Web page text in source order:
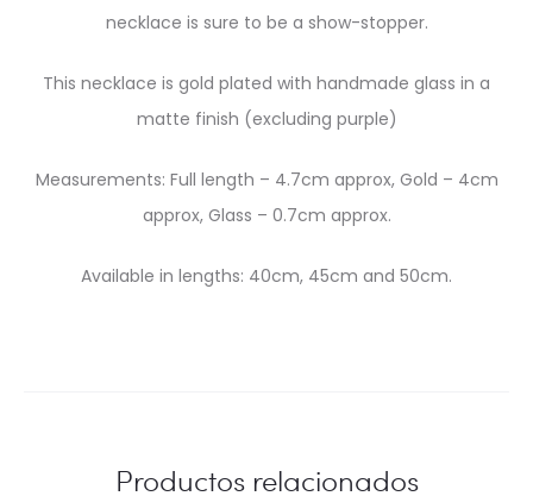
necklace is sure to be a show-stopper.
This necklace is gold plated with handmade glass in a
matte finish (excluding purple)
Measurements: Full length – 4.7cm approx, Gold – 4cm
approx, Glass – 0.7cm approx.
Available in lengths: 40cm, 45cm and 50cm.
Productos relacionados